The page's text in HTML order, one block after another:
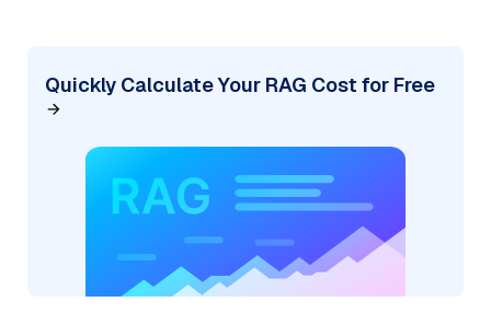
Quickly Calculate Your RAG Cost for Free